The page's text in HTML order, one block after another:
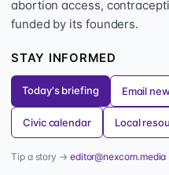
abortion access,
funded by its founders.
STAY INFORMED
Today's briefing Email
Civic calendar Local
Tip a story → editor@nexcom.media